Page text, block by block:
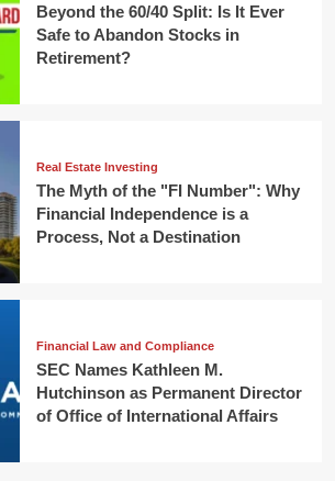
Beyond the 60/40 Split: Is It Ever
Safe to Abandon Stocks in
Retirement?
Real Estate Investing
The Myth of the "FI Number": Why
Financial Independence is a
Process, Not a Destination
Financial Law and Compliance
SEC Names Kathleen M.
Hutchinson as Permanent Director
of Office of International Affairs